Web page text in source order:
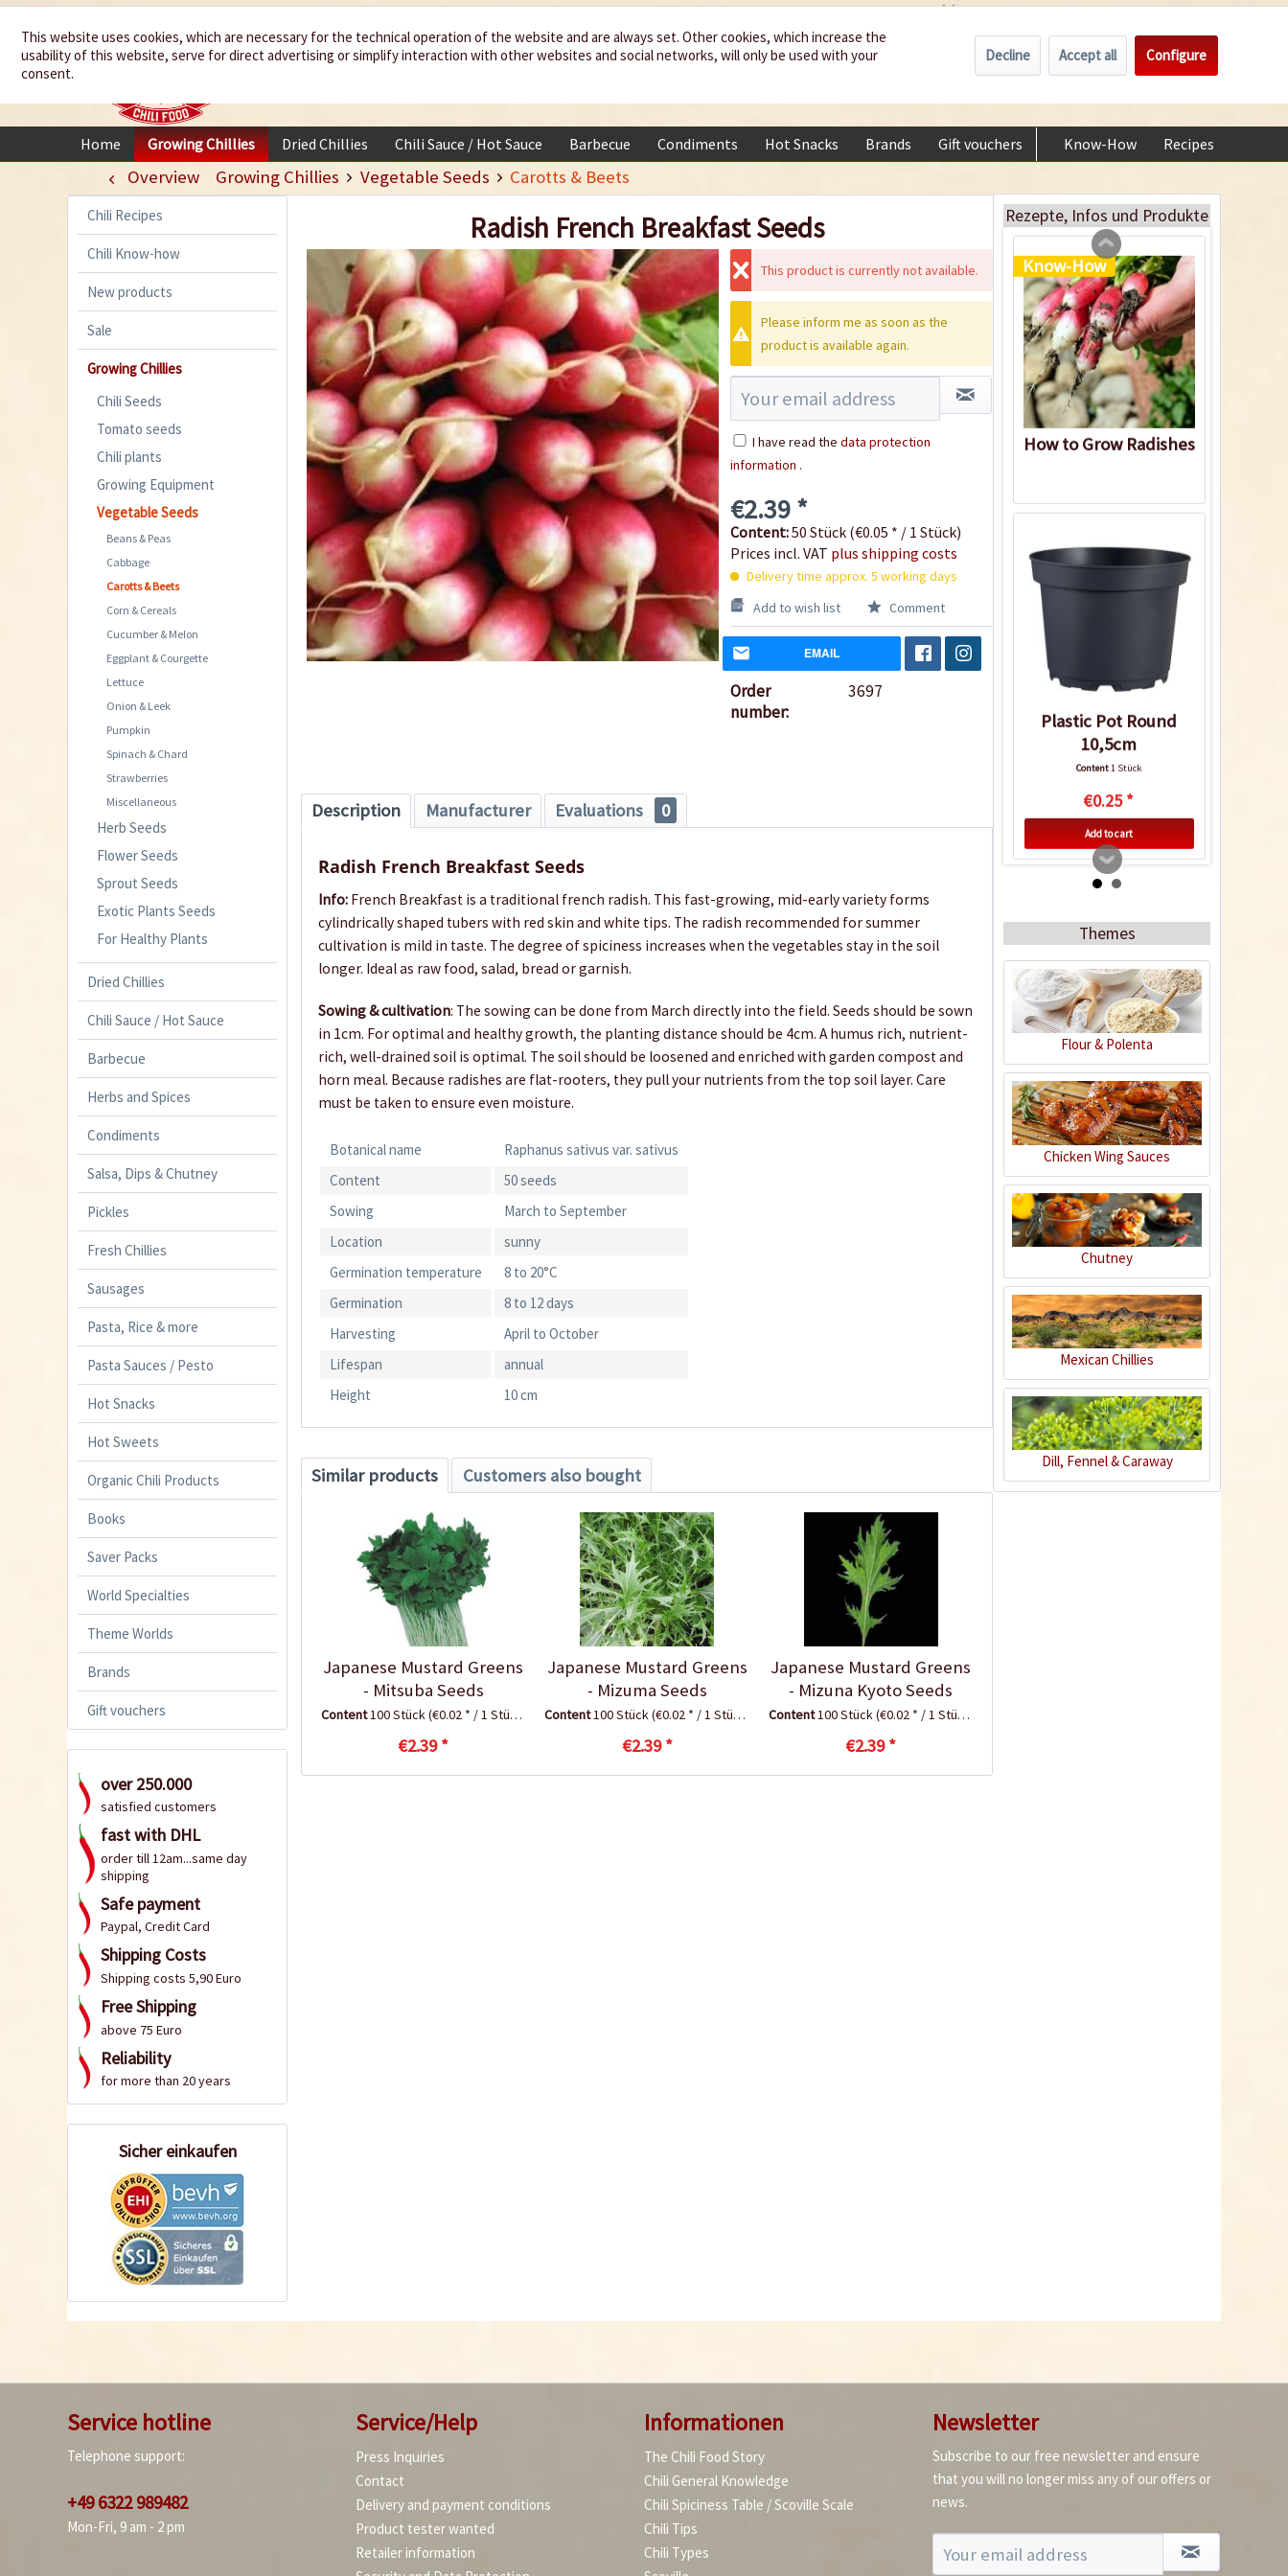
We spice up
your life My account €0.00 *
Home Growing Chillies Dried Chillies Chili Sauce / Hot Sauce Barbecue Condiments Hot Snacks Brands Gift vouchers Know-How Recipes
Overview Growing Chillies Vegetable Seeds Carotts & Beets
Chili Recipes
Chili Know-how
New products
Sale
Growing Chillies
Chili Seeds
Tomato seeds
Chili plants
Growing Equipment
Vegetable Seeds
Beans & Peas
Cabbage
Carotts & Beets
Corn & Cereals
Cucumber & Melon
Eggplant & Courgette
Lettuce
Onion & Leek
Pumpkin
Spinach & Chard
Strawberries
Miscellaneous
Herb Seeds
Flower Seeds
Sprout Seeds
Exotic Plants Seeds
For Healthy Plants
Dried Chillies
Chili Sauce / Hot Sauce
Barbecue
Herbs and Spices
Condiments
Salsa, Dips & Chutney
Pickles
Fresh Chillies
Sausages
Pasta, Rice & more
Pasta Sauces / Pesto
Hot Snacks
Hot Sweets
Organic Chili Products
Books
Saver Packs
World Specialties
Theme Worlds
Brands
Gift vouchers
over 250.000
satisfied customers
fast with DHL
order till 12am...same day
shipping
Safe payment
Paypal, Credit Card
Shipping Costs
Shipping costs 5,90 Euro
Free Shipping
above 75 Euro
Reliability
for more than 20 years
Sicher einkaufen
Radish French Breakfast Seeds
This product is currently not available.
Please inform me as soon as the
product is available again.
I have read the data protection
information .
€2.39 *
Content:50 Stück (€0.05 * / 1 Stück)
Prices incl. VAT plus shipping costs
Delivery time approx. 5 working days
Add to wish list
Comment
EMAIL
Order
number:
3697
Description Manufacturer Evaluations 0
Radish French Breakfast Seeds
Info: French Breakfast is a traditional french radish. This fast-growing, mid-early variety forms
cylindrically shaped tubers with red skin and white tips. The radish recommended for summer
cultivation is mild in taste. The degree of spiciness increases when the vegetables stay in the soil
longer. Ideal as raw food, salad, bread or garnish.
Sowing & cultivation: The sowing can be done from March directly into the field. Seeds should be sown
in 1cm. For optimal and healthy growth, the planting distance should be 4cm. A humus rich, nutrient-
rich, well-drained soil is optimal. The soil should be loosened and enriched with garden compost and
horn meal. Because radishes are flat-rooters, they pull your nutrients from the top soil layer. Care
must be taken to ensure even moisture.
Botanical name
Raphanus sativus var. sativus
Content
50 seeds
Sowing
March to September
Location
sunny
Germination temperature
8 to 20°C
Germination
8 to 12 days
Harvesting
April to October
Lifespan
annual
Height
10 cm
Similar products Customers also bought
Japanese Mustard Greens
- Mitsuba Seeds
Content100 Stück(€0.02 * / 1 Stück)
€2.39 *
Japanese Mustard Greens
- Mizuma Seeds
Content100 Stück(€0.02 * / 1 Stück)
€2.39 *
Japanese Mustard Greens
- Mizuna Kyoto Seeds
Content100 Stück(€0.02 * / 1 Stück)
€2.39 *
Rezepte, Infos und Produkte
€9.99 *
Know-How
How to Grow Radishes
Plastic Pot Round
10,5cm
Content1 Stück
€0.25 *
Add to cart
Coconut potting soil
2.5 litres
Content2.5 liter(€1.20 * / 1 liter)
€2.99 *
Add to cart
Indoor Greenhouse
Content1 Stück
Themes
Flour & Polenta
Chicken Wing Sauces
Chutney
Mexican Chillies
Dill, Fennel & Caraway
Service hotline
Telephone support:
+49 6322 989482
Mon-Fri, 9 am - 2 pm
Service/Help
Press Inquiries
Contact
Delivery and payment conditions
Product tester wanted
Retailer information
Informationen
The Chili Food Story
Chili General Knowledge
Chili Spiciness Table / Scoville Scale
Chili Tips
Chili Types
Newsletter
Subscribe to our free newsletter and ensure
that you will no longer miss any of our offers or
news.
This website uses cookies, which are necessary for the technical operation of the website and are always set. Other cookies, which increase the
usability of this website, serve for direct advertising or simplify interaction with other websites and social networks, will only be used with your
consent.
Decline Accept all Configure